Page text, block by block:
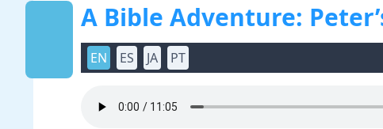
A Bible Adventure:
EN ES JA PT